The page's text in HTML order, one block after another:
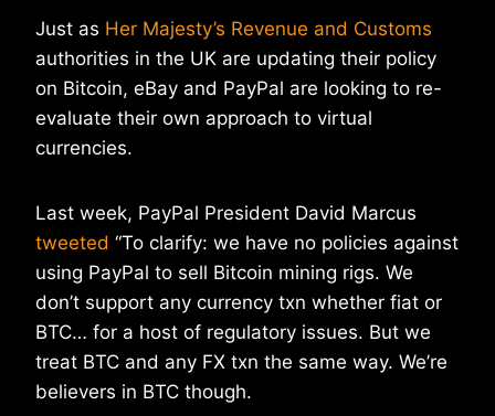
Just as Her Majesty’s Revenue and Customs
authorities in the UK are updating their policy
on Bitcoin, eBay and PayPal are looking to re-
evaluate their own approach to virtual
currencies.
Last week, PayPal President David Marcus
tweeted “To clarify: we have no policies against
using PayPal to sell Bitcoin mining rigs. We
don’t support any currency txn whether fiat or
BTC… for a host of regulatory issues. But we
treat BTC and any FX txn the same way. We’re
believers in BTC though.